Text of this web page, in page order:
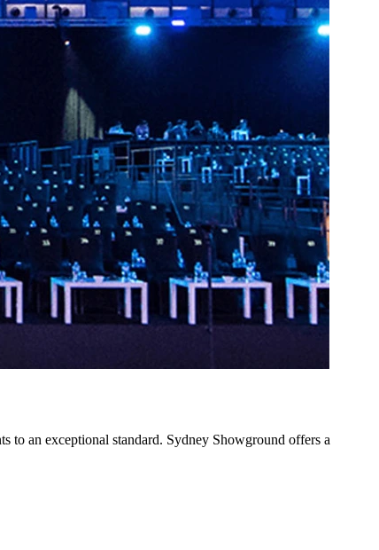
to an exceptional standard. Sydney Showground offers a